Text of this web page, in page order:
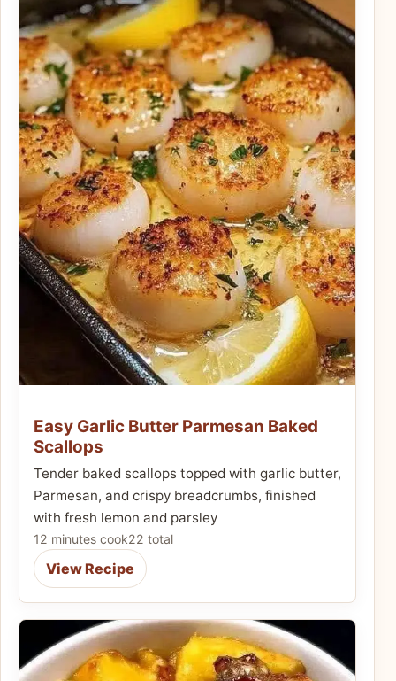
Easy Garlic Butter Parmesan Baked
Scallops
Tender baked scallops topped with garlic butter,
Parmesan, and crispy breadcrumbs, finished
with fresh lemon and parsley
12 minutes cook22 total
View Recipe